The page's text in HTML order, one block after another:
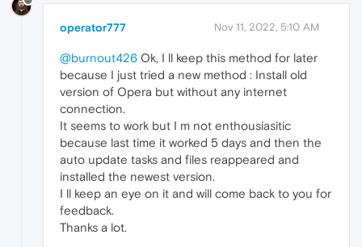
operator777 Nov 11, 2022, 5:10 AM
@burnout426 Ok, I ll keep this method for later
because I just tried a new method : Install old
version of Opera but without any internet
connection.
It seems to work but I m not enthousiasitic
because last time it worked 5 days and then the
auto update tasks and files reappeared and
installed the newest version.
I ll keep an eye on it and will come back to you for
feedback.
Thanks a lot.